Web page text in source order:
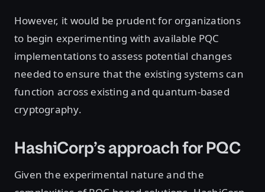
However, it would be prudent for organizations
to begin experimenting with available PQC
implementations to assess potential changes
needed to ensure that the existing systems can
function across existing and quantum-based
cryptography.
HashiCorp’s approach for PQC
Given the experimental nature and the